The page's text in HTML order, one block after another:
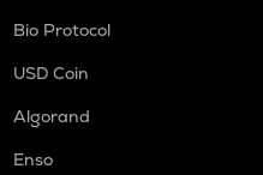
Bio Protocol
USD Coin
Algorand
Enso